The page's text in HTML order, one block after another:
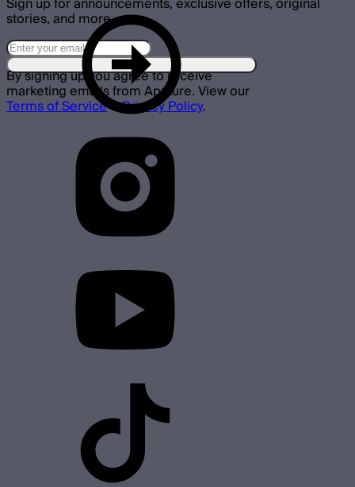
stories, and more.
By signing up you agree to receive
marketing emails from Aputure. View our
Terms of Service&Privacy Policy.